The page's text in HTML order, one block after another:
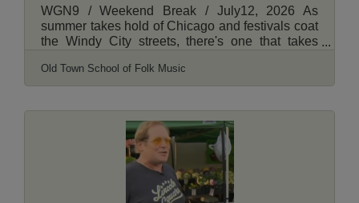
WGN9 / Weekend Break / July12, 2026 As
summer takes hold of Chicago and festivals coat
the Windy City streets, there's one that takes
has been entertaining crowds for years. WGN's
Shannon Halligan has more. View More Here.
Old Town School of Folk Music